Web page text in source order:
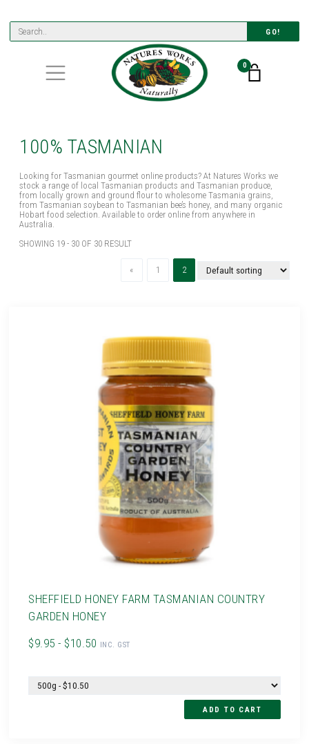
GO!
0
100% TASMANIAN
Looking for Tasmanian gourmet online products? At Natures Works we
stock a range of local Tasmanian products and Tasmanian produce,
from locally grown and ground flour to wholesome Tasmania grains,
from Tasmanian soybean to Tasmanian bee’s honey, and many organic
Hobart food selection. Available to order online from anywhere in
Australia.
SHOWING 19 - 30 OF 30 RESULT
«Previous1 2(current)
SHEFFIELD HONEY FARM TASMANIAN COUNTRY
GARDEN HONEY
$9.95 - $10.50 INC. GST